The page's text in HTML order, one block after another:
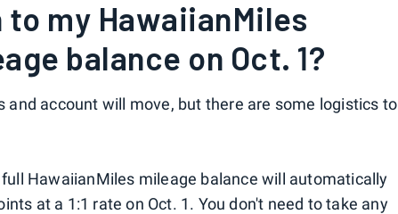
my HawaiianMiles
balance on Oct. 1?
and account will move, but there are some logistics to
full HawaiianMiles mileage balance will automatically
at a 1:1 rate on Oct. 1. You don't need to take any